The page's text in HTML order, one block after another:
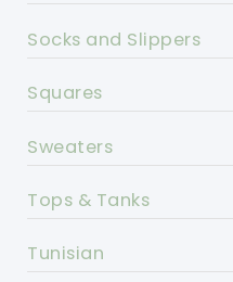
Socks and Slippers
Squares
Sweaters
Tops & Tanks
Tunisian